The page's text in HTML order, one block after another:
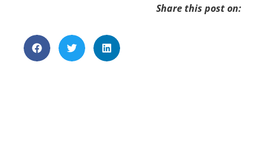
Share this post on: